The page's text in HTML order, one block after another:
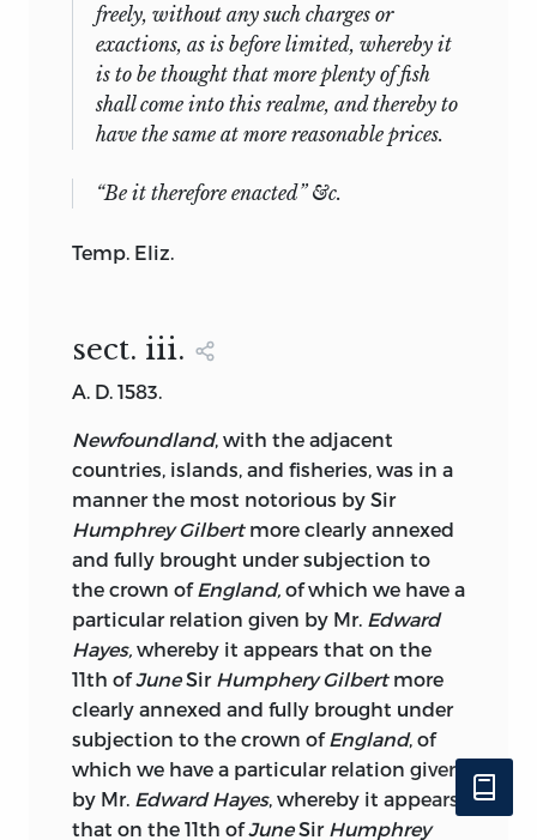
freely, without any such charges or
exactions, as is before limited, whereby it
is to be thought that more plenty of fish
shall come into this realme, and thereby to
have the same at more reasonable prices.
“Be it therefore enacted” &c.
Temp. Eliz.
sect. iii.
A. D. 1583.
Newfoundland, with the adjacent
countries, islands, and fisheries, was in a
manner the most notorious by Sir
Humphrey Gilbertmore clearly annexed
and fully brought under subjection to
the crown of England, of which we have a
particular relation given by Mr. Edward
Hayes, whereby it appears that on the
11th ofJuneSir Humphery Gilbertmore
clearly annexed and fully brought under
subjection to the crown of England, of
which we have a particular relation given
by Mr. Edward Hayes, whereby it appears
that on the 11th ofJuneSir Humphrey